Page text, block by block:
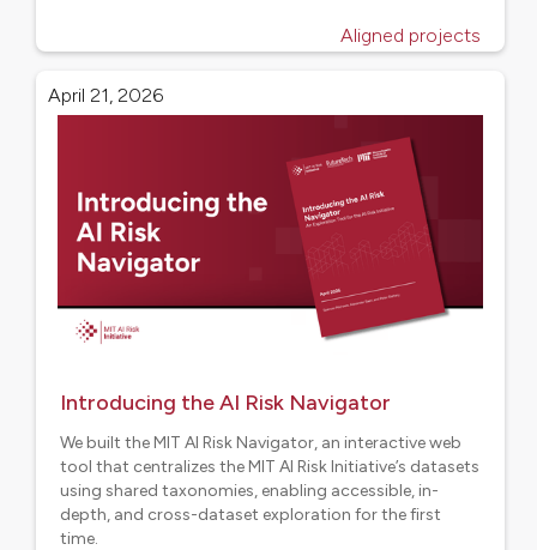
Aligned projects
April 21, 2026
Introducing the AI Risk Navigator
We built the MIT AI Risk Navigator, an interactive web
tool that centralizes the MIT AI Risk Initiative’s datasets
using shared taxonomies, enabling accessible, in-
depth, and cross-dataset exploration for the first
time.